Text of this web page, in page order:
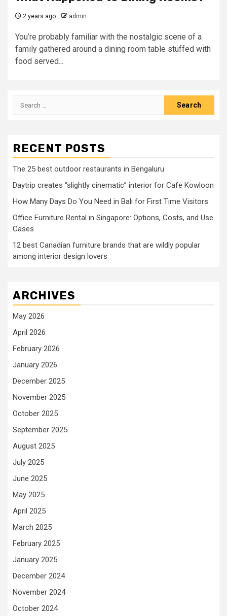
2 years ago admin
You’re probably familiar with the nostalgic scene of a
family gathered around a dining room table stuffed with
food served...
Search
RECENT POSTS
The 25 best outdoor restaurants in Bengaluru
Daytrip creates “slightly cinematic” interior for Cafe Kowloon
How Many Days Do You Need in Bali for First Time Visitors
Office Furniture Rental in Singapore: Options, Costs, and Use
Cases
12 best Canadian furniture brands that are wildly popular
among interior design lovers
ARCHIVES
May 2026
April 2026
February 2026
January 2026
December 2025
November 2025
October 2025
September 2025
August 2025
July 2025
June 2025
May 2025
April 2025
March 2025
February 2025
January 2025
December 2024
November 2024
October 2024